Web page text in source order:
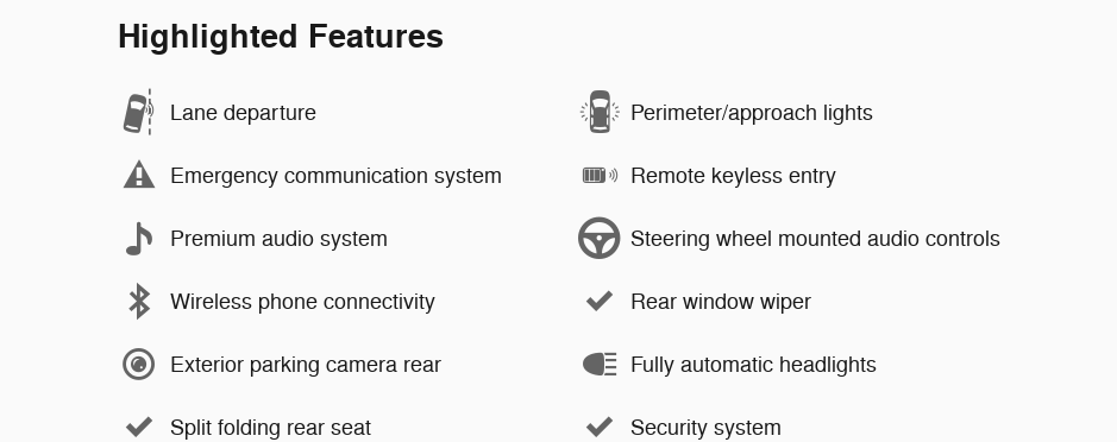
Highlighted Features
Lane departure
Emergency communication system
Premium audio system
Wireless phone connectivity
Exterior parking camera rear
Split folding rear seat
Perimeter/approach lights
Remote keyless entry
Steering wheel mounted audio controls
Rear window wiper
Fully automatic headlights
Security system